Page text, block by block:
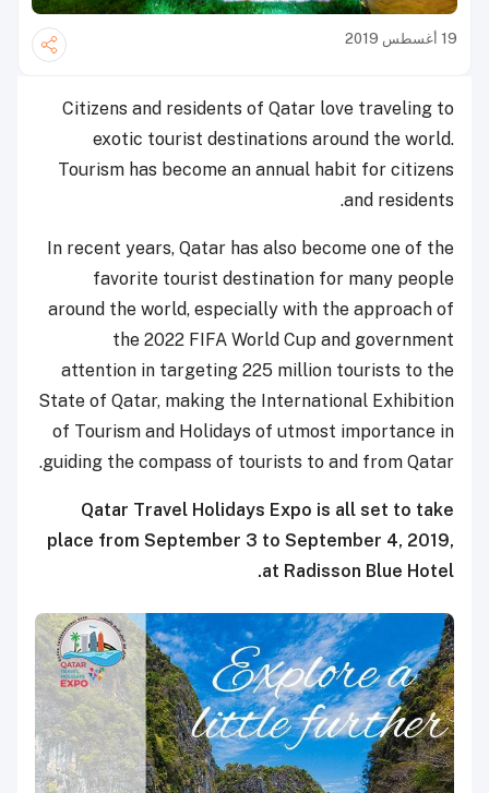
19 أغسطس 2019
Citizens and residents of Qatar love traveling to
exotic tourist destinations around the world.
Tourism has become an annual habit for citizens
and residents.
In recent years, Qatar has also become one of the
favorite tourist destination for many people
around the world, especially with the approach of
the 2022 FIFA World Cup and government
attention in targeting 225 million tourists to the
State of Qatar, making the International Exhibition
of Tourism and Holidays of utmost importance in
guiding the compass of tourists to and from Qatar.
Qatar Travel Holidays Expo is all set to take
place from September 3 to September 4, 2019,
at Radisson Blue Hotel.